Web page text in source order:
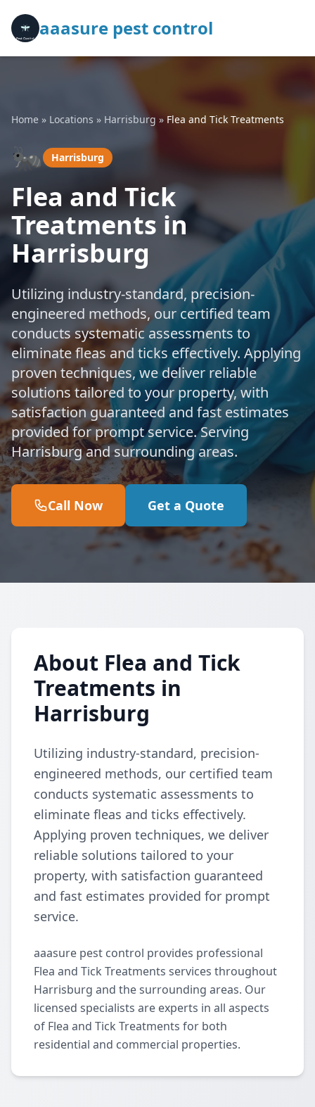
aaasure pest control
Home » Locations » Harrisburg » Flea and Tick Treatments
🐜 Harrisburg
Flea and Tick
Treatments in
Harrisburg
Utilizing industry-standard, precision-
engineered methods, our certified team
conducts systematic assessments to
eliminate fleas and ticks effectively. Applying
proven techniques, we deliver reliable
solutions tailored to your property, with
satisfaction guaranteed and fast estimates
provided for prompt service. Serving
Harrisburg and surrounding areas.
Call Now Get a Quote
About Flea and Tick
Treatments in
Harrisburg
Utilizing industry-standard, precision-
engineered methods, our certified team
conducts systematic assessments to
eliminate fleas and ticks effectively.
Applying proven techniques, we deliver
reliable solutions tailored to your
property, with satisfaction guaranteed
and fast estimates provided for prompt
service.
aaasure pest control provides professional
Flea and Tick Treatments services throughout
Harrisburg and the surrounding areas. Our
licensed specialists are experts in all aspects
of Flea and Tick Treatments for both
residential and commercial properties.